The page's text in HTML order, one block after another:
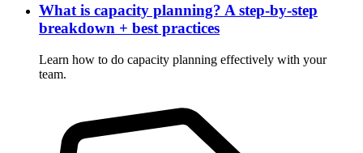
What is capacity planning? A step-by-step
breakdown + best practices
Learn how to do capacity planning effectively with your
team.